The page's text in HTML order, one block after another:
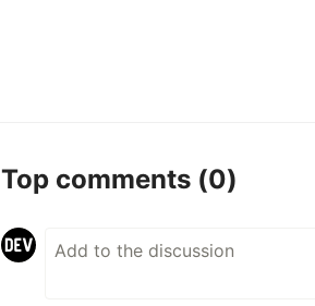
Top comments (0)